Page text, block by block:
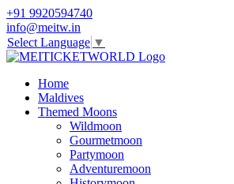
+91 9920594740
info@meitw.in
Select Language ▼
Home
Maldives
Themed Moons
Wildmoon
Gourmetmoon
Partymoon
Adventuremoon